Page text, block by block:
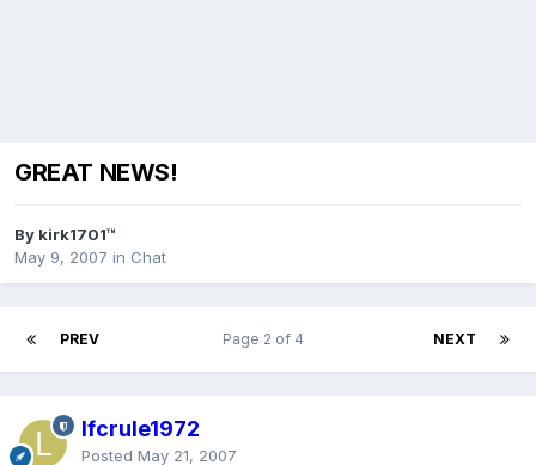
GREAT NEWS!
By kirk1701™
May 9, 2007 in Chat
PREV NEXT
Page 2 of 4
lfcrule1972
Posted May 21, 2007